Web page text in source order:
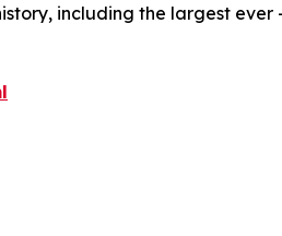
including the largest ever